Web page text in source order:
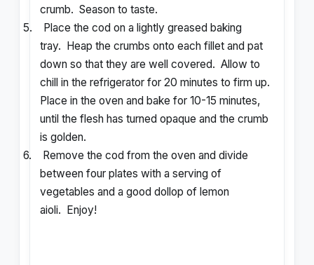
crumb. Season to taste.
5.
Place the cod on a lightly greased baking
tray. Heap the crumbs onto each fillet and pat
down so that they are well covered. Allow to
chill in the refrigerator for 20 minutes to firm up.
Place in the oven and bake for 10-15 minutes,
until the flesh has turned opaque and the crumb
is golden.
6.
Remove the cod from the oven and divide
between four plates with a serving of
vegetables and a good dollop of lemon
aioli. Enjoy!